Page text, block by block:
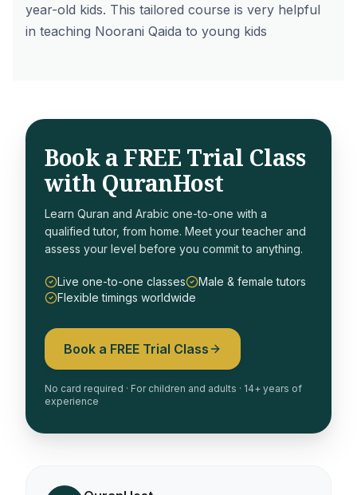
year-old kids. This tailored course is very helpful
in teaching Noorani Qaida to young kids
Book a FREE Trial Class
with QuranHost
Learn Quran and Arabic one-to-one with a
qualified tutor, from home. Meet your teacher and
assess your level before you commit to anything.
Live one-to-one classes
Male & female tutors
Flexible timings worldwide
Book a FREE Trial Class
No card required · For children and adults · 14+ years of
experience